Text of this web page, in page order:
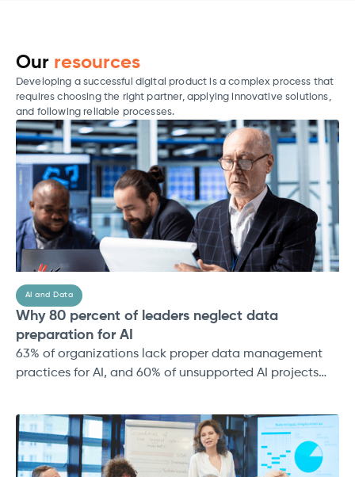
Our resources
Developing a successful digital product is a complex process that
requires choosing the right partner, applying innovative solutions,
and following reliable processes.
AI and Data
Why 80 percent of leaders neglect data
preparation for AI
63% of organizations lack proper data management
practices for AI, and 60% of unsupported AI projects